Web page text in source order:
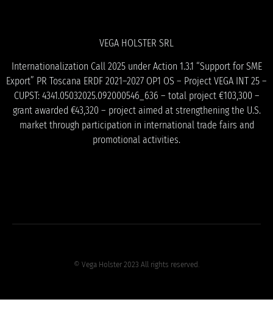
VEGA HOLSTER SRL
Internationalization Call 2025 under Action 1.3.1 “Support for SME
Export” PR Toscana ERDF 2021–2027 OP1 OS – Project VEGA INT 25 –
CUPST: 4341.05032025.092000546_636 – total project €103,300 –
grant awarded €43,320 – project aimed at strengthening the U.S.
market through participation in international trade fairs and
promotional activities.
© Vega Holster 2023 All rights reserved.